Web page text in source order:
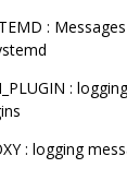
:
:
: logging